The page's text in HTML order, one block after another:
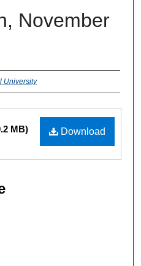
November
University
Download
MB)